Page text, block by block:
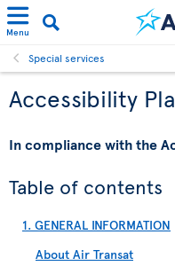
Menu
Special services
Accessibility
In compliance with the
Table of contents
1. GENERAL INFORMATION
About Air Transat